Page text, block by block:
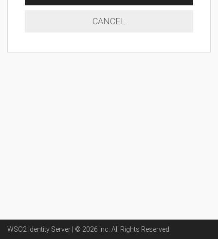
CANCEL
WSO2 Identity Server | © 2026 Inc . All Rights Reserved.